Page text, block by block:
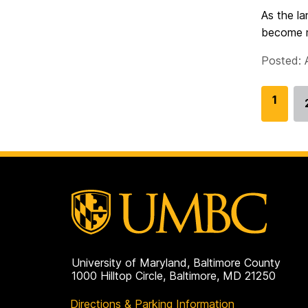
As the
become
Posted:
G
o
1
University of Maryland, Baltimore County
1000 Hilltop Circle, Baltimore, MD 21250
Directions & Parking Information